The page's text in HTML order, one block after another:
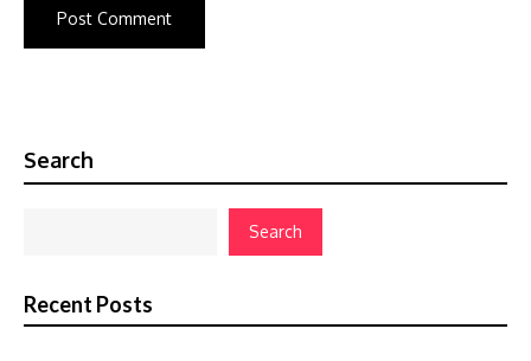
Search
Search
Recent Posts